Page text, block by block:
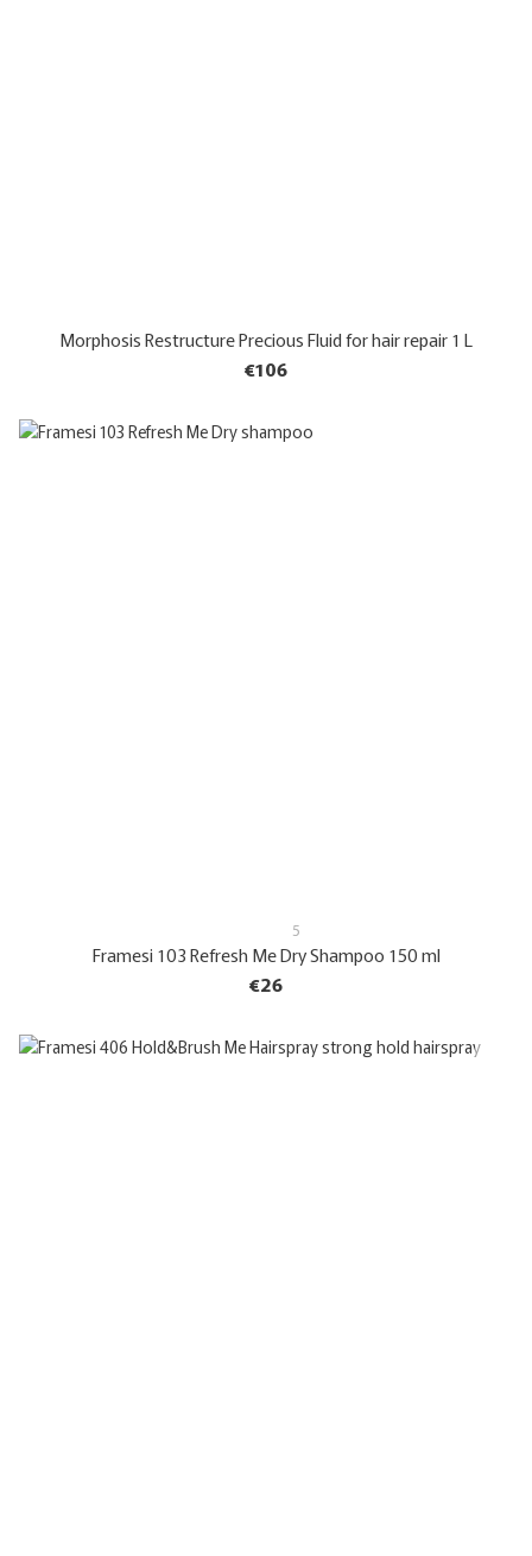
Morphosis Restructure Precious Fluid for hair repair 1 L
€106
5
Framesi 103 Refresh Me Dry Shampoo 150 ml
€26